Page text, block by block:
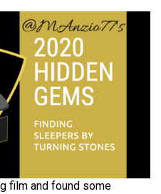
film and found some